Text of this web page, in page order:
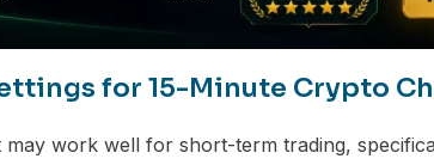
for 15-Minute Crypto
may work well for short-term trading,